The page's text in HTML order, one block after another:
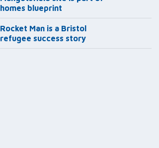
homes blueprint
Rocket Man is a Bristol
refugee success story